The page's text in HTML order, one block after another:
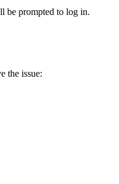
be prompted to log in.
the issue: